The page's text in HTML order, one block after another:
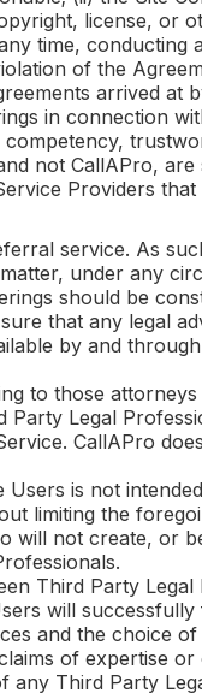
license, or
time,
of the
arrived at
in connection
not CallAPro, are
Providers
service. As
under any
should be
that any legal
by and
to those
Party Legal
CallAPro
is not
limiting the
will not create, or
Third Party
will
and the choice
of expertise
any Third Party